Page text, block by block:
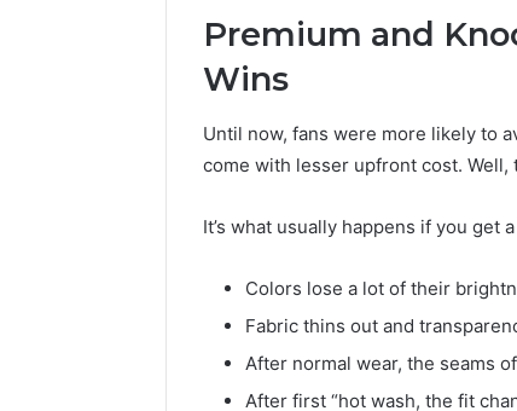
Premium and
Wins
Until now, fans were more likely to
come with lesser upfront cost. Well,
It’s what usually happens if you get
Colors lose a lot of their
Fabric thins out and
After normal wear, the seams
After first “hot wash, the fit